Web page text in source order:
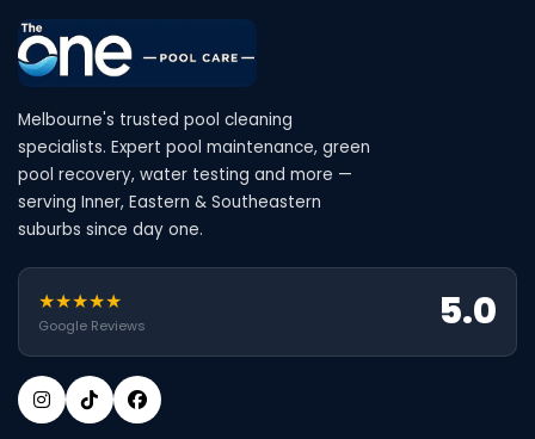
Melbourne's trusted pool cleaning
specialists. Expert pool maintenance, green
pool recovery, water testing and more —
serving Inner, Eastern & Southeastern
suburbs since day one.
★★★★★
Google Reviews 5.0